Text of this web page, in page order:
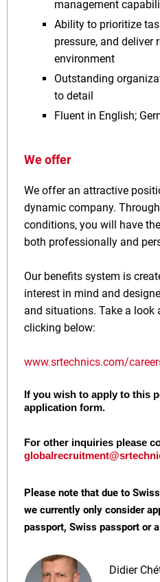
management
Ability to prioritize
pressure, and deliver
environment
Outstanding
to detail
Fluent in English;
We offer
We offer an attractive
dynamic company.
conditions, you will have
both professionally and
Our benefits system is
interest in mind and
and situations. Take a look
clicking below:
www.srtechnics.com/
If you wish to apply to this
application form.
For other inquiries please
Please note that due to
we currently only consider
passport, Swiss passport or
Didier